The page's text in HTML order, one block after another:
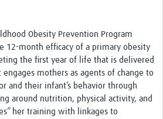
Obesity Prevention Program
12-month efficacy of a primary obesity
the first year of life that is delivered
mothers as agents of change to
and their infant’s behavior through
around nutrition, physical activity, and
her training with linkages to